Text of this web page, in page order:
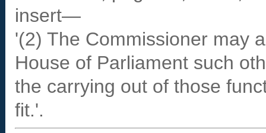
insert—
'(2) The Commissioner may
House of Parliament such
the carrying out of those
fit.'.